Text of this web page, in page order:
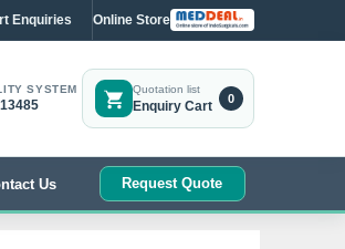
Enquiries Online Store
SYSTEM Quotation list
Enquiry Cart
0
Us Request Quote